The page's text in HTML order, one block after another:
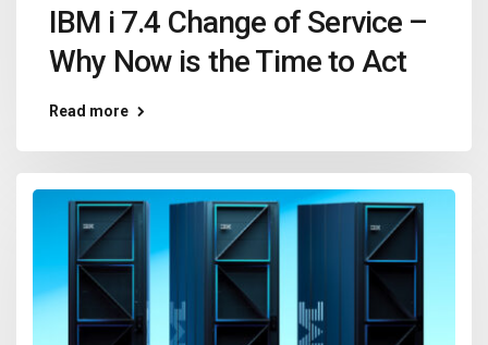
IBM i 7.4 Change of Service –
Why Now is the Time to Act
Read more